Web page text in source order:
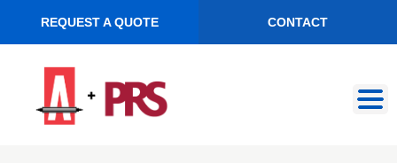
REQUEST A QUOTE CONTACT
navigation
content